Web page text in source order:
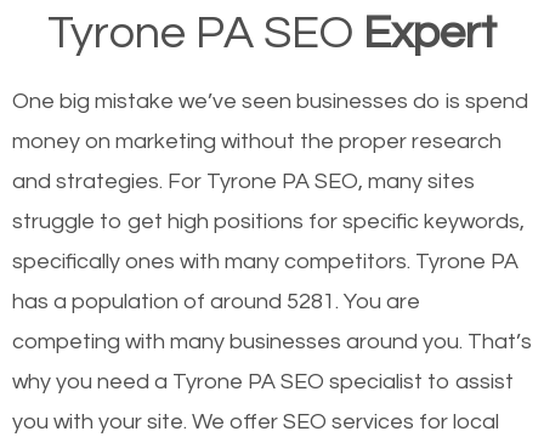
Tyrone PA SEO Expert
One big mistake we’ve seen businesses do is spend
money on marketing without the proper research
and strategies. For Tyrone PA SEO, many sites
struggle to get high positions for specific keywords,
specifically ones with many competitors. Tyrone PA
has a population of around 5281. You are
competing with many businesses around you. That’s
why you need a Tyrone PA SEO specialist to assist
you with your site. We offer SEO services for local